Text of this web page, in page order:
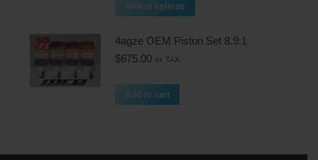
Select options
4agze OEM Piston Set 8.9:1
$675.00 ex TAX
Add to cart